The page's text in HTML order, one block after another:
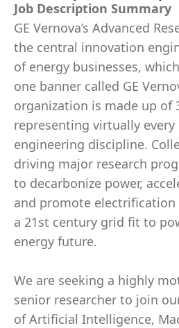
Job Description Summary
GE Vernova’s Advanced
the central innovation
of energy businesses,
one banner called GE
organization is made up of
representing virtually
engineering discipline.
driving major research
to decarbonize power,
and promote
a 21st century grid fit to
energy future.
We are seeking a highly
senior researcher to join
of Artificial Intelligence,